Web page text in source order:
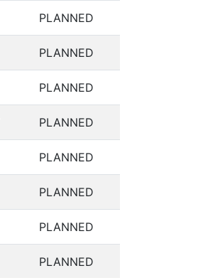
PLANNED
PLANNED
PLANNED
PLANNED
PLANNED
PLANNED
PLANNED
PLANNED